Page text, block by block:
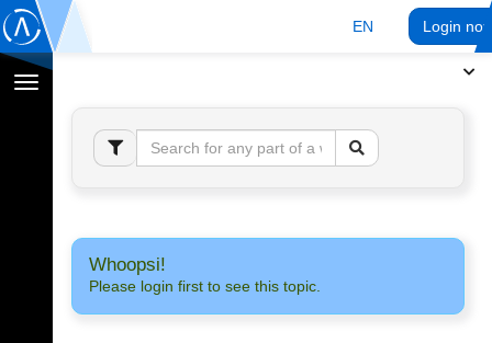
EN Login
Toggle
navigation
Whoopsi!
Please login first to see this topic.